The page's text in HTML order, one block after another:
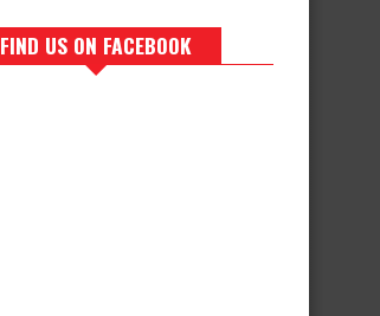
FIND US ON FACEBOOK